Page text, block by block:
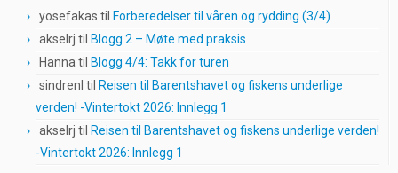
yosefakas til Forberedelser til våren og rydding (3/4)
akselrj til Blogg 2 – Møte med praksis
Hanna til Blogg 4/4: Takk for turen
sindrenl til Reisen til Barentshavet og fiskens underlige
verden! -Vintertokt 2026: Innlegg 1
akselrj til Reisen til Barentshavet og fiskens underlige verden!
-Vintertokt 2026: Innlegg 1